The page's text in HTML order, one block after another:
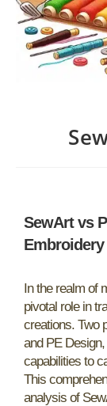
SewArt vs
In the realm of
pivotal role in
creations. Two
and PE
capabilities to
This
analysis of